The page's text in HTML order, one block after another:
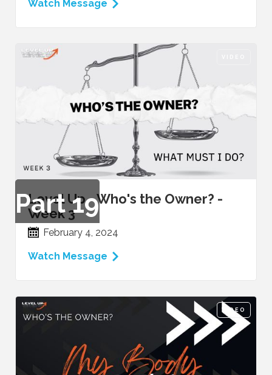
Watch Message
Part19
Level Up - Who's the Owner? -
Week 3
February 4, 2024
Watch Message
VIDEO